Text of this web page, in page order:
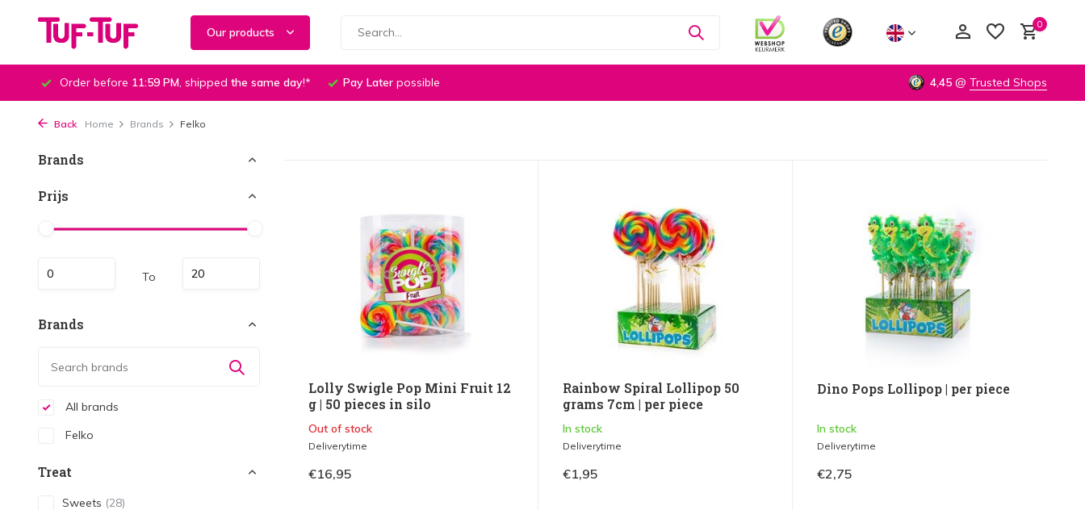
Our products
0
Order before 11:59 PM, shipped the same day!* Pay Later possible 4,45 @ Trusted Shops
Back Home Brands Felko
Brands
Prijs
To
Brands
All brands
Felko
Treat
Sweets (28)
Lolly Swigle Pop Mini Fruit 12
g | 50 pieces in silo
Out of stock
Deliverytime
€16,95
Rainbow Spiral Lollipop 50
grams 7cm | per piece
In stock
Deliverytime
€1,95
Dino Pops Lollipop | per piece
In stock
Deliverytime
€2,75